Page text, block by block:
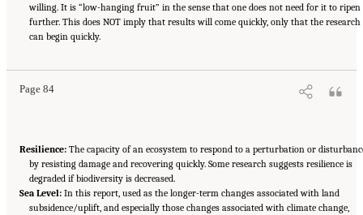
willing. It is “low-hanging fruit” in the sense that one does not need for it to ripen
further. This does NOT imply that results will come quickly, only that the research
can begin quickly.
Page 84
Suggested Citation:"Appendix D: Glossary of Terms." National Research Council. 2015.
Sea Change: 2015-2025 Decadal Survey of Ocean Sciences
Academies Press. doi: 10.17226/21655.
Resilience: The capacity of an ecosystem to respond to a perturbation or
by resisting damage and recovering quickly. Some research suggests resilience is
degraded if biodiversity is decreased.
Sea Level: In this report, used as the longer-term changes associated with land
subsidence/uplift, and especially those changes associated with climate change,